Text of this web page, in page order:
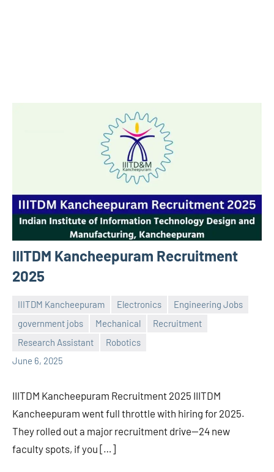
IIITDM Kancheepuram Recruitment
2025
IIITDM Kancheepuram Electronics
Engineering Jobs
government jobs
Mechanical
Recruitment
Research Assistant
Robotics
June 6, 2025
Praveen
L
No
comments
IIITDM Kancheepuram Recruitment 2025 IIITDM
Kancheepuram went full throttle with hiring for 2025.
They rolled out a major recruitment drive—24 new
faculty spots, if you […]